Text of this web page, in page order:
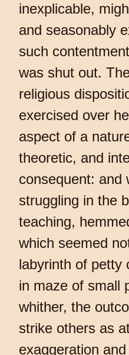
inexplicable,
and seasonably
such
was shut out.
religious
exercised over
aspect of a
theoretic, and
consequent: and
struggling in the
teaching,
which seemed
labyrinth of petty
in maze of small
whither, the
strike others as
exaggeration